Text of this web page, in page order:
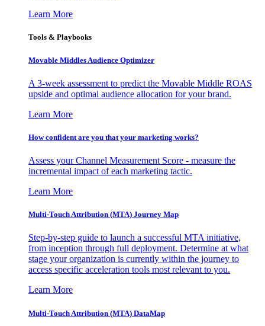
Learn More
Tools & Playbooks
Movable Middles Audience Optimizer
A 3-week assessment to predict the Movable Middle ROAS
upside and optimal audience allocation for your brand.
Learn More
How confident are you that your marketing works?
Assess your Channel Measurement Score - measure the
incremental impact of each marketing tactic.
Learn More
Multi-Touch Attribution (MTA) Journey Map
Step-by-step guide to launch a successful MTA initiative,
from inception through full deployment. Determine at what
stage your organization is currently within the journey to
access specific acceleration tools most relevant to you.
Learn More
Multi-Touch Attribution (MTA) DataMap